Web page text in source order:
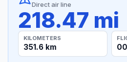
Direct air line
218.47 mi
KILOMETERS
351.6 km